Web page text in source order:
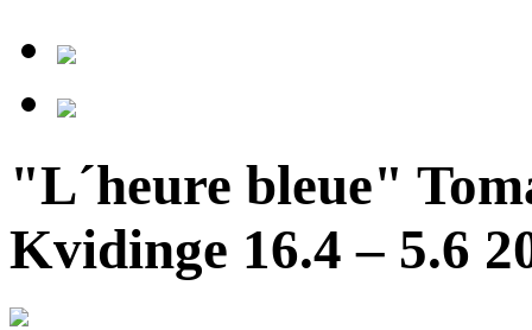
"L´heure bleue"
Kvidinge 16.4 – 5.6